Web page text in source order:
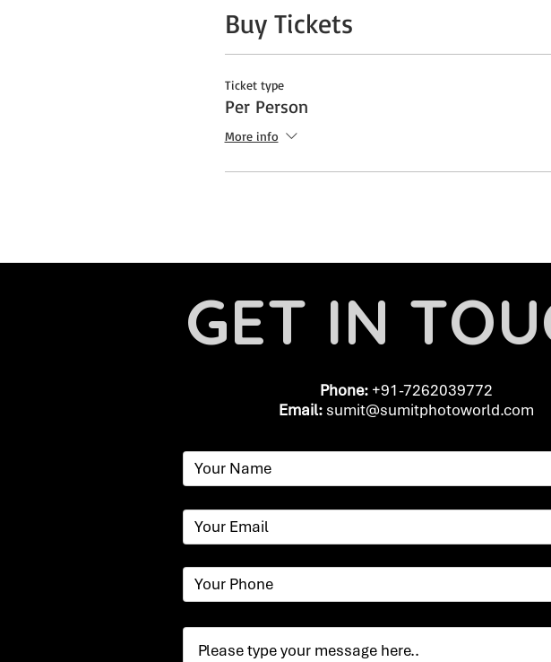
Buy Tickets
Ticket type
Per Person
More info
GET IN
Phone: +91-7262039772
Email: sumit@sumitphotoworld.com